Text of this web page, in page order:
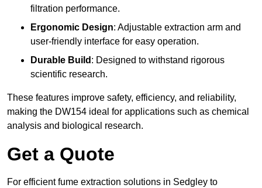
filtration performance.
Ergonomic Design: Adjustable extraction arm and
user-friendly interface for easy operation.
Durable Build : Designed to withstand rigorous
scientific research.
These features improve safety, efficiency, and reliability,
making the DW154 ideal for applications such as chemical
analysis and biological research.
Get a Quote
For efficient fume extraction solutions in Sedgley to